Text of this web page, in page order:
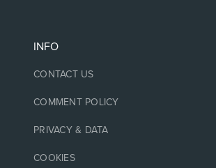
INFO
CONTACT US
COMMENT POLICY
PRIVACY & DATA
COOKIES